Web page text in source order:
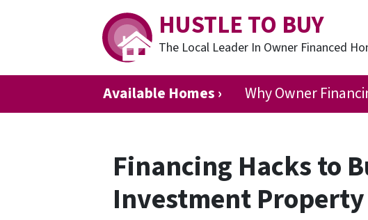
HUSTLE TO BUY
The Local Leader In Owner Financed
Available Homes › Why Owner
Financing Hacks to
Investment